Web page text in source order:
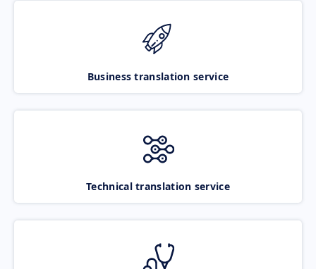
Business translation service
Technical translation service